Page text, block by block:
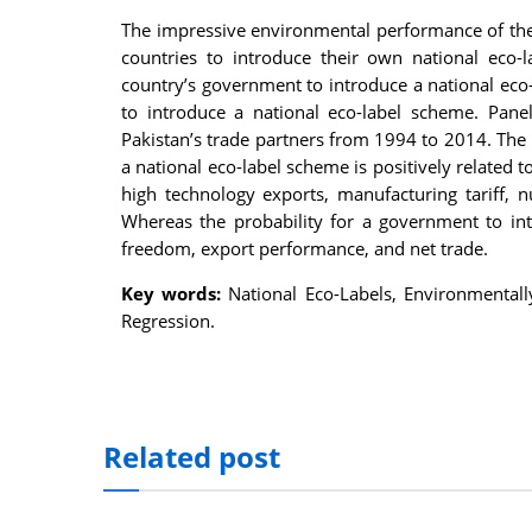
The impressive environmental performance of
countries to introduce their own national eco-
country’s government to introduce a national
to introduce a national eco-label scheme.
Pakistan’s trade partners from 1994 to 2014.
a national eco-label scheme is positively related
high technology exports, manufacturing tariff,
Whereas the probability for a government to
freedom, export performance, and net trade.
Key words: National Eco-Labels,
Regression.
Related post